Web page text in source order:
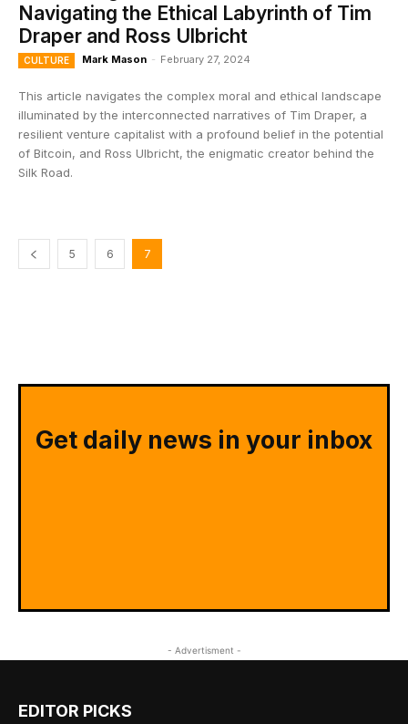
Navigating the Ethical Labyrinth of Tim
Draper and Ross Ulbricht
CULTURE Mark Mason - February 27, 2024
This article navigates the complex moral and ethical landscape
illuminated by the interconnected narratives of Tim Draper, a
resilient venture capitalist with a profound belief in the potential
of Bitcoin, and Ross Ulbricht, the enigmatic creator behind the
Silk Road.
5 6 7
Get daily news in your inbox
- Advertisment -
EDITOR PICKS